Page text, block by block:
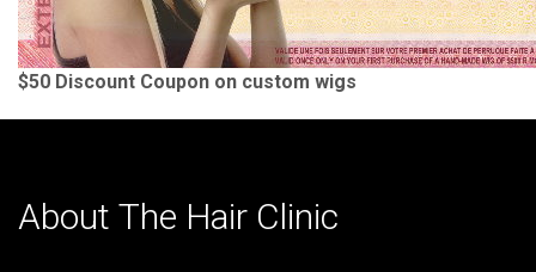
$50 Discount Coupon on custom wigs
About The Hair Clinic